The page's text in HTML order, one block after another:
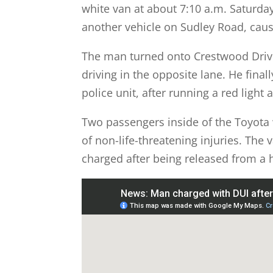
white van at about 7:10 a.m.
another vehicle on Sudley Road,
The man turned onto Crestwood
driving in the opposite lane. He
police unit, after running a red light
Two passengers inside of the
of non-life-threatening injuries. The
charged after being released from a